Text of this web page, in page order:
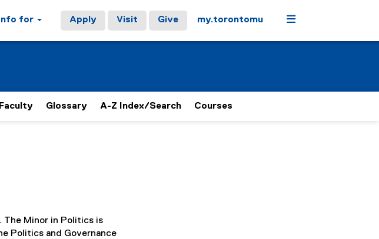
for Apply Visit Give my.torontomu Menu
Faculty Glossary A-Z Index/Search Courses
Minor in Politics is
Politics and Governance